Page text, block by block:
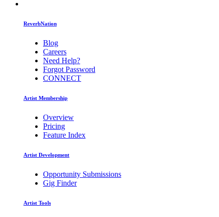
ReverbNation
Blog
Careers
Need Help?
Forgot Password
CONNECT
Artist Membership
Overview
Pricing
Feature Index
Artist Development
Opportunity Submissions
Gig Finder
Artist Tools